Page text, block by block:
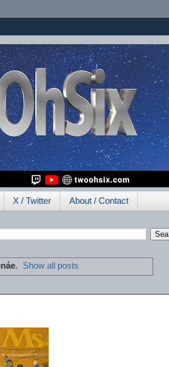
X / Twitter About / Contact
. Show all posts